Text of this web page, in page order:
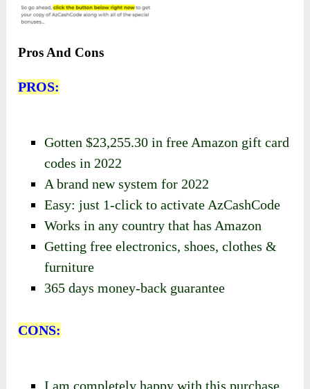
Pros And Cons
PROS:
Gotten $23,255.30 in free Amazon gift card
codes in 2022
A brand new system for 2022
Easy: just 1-click to activate AzCashCode
Works in any country that has Amazon
Getting free electronics, shoes, clothes &
furniture
365 days money-back guarantee
CONS:
I am completely happy with this purchase